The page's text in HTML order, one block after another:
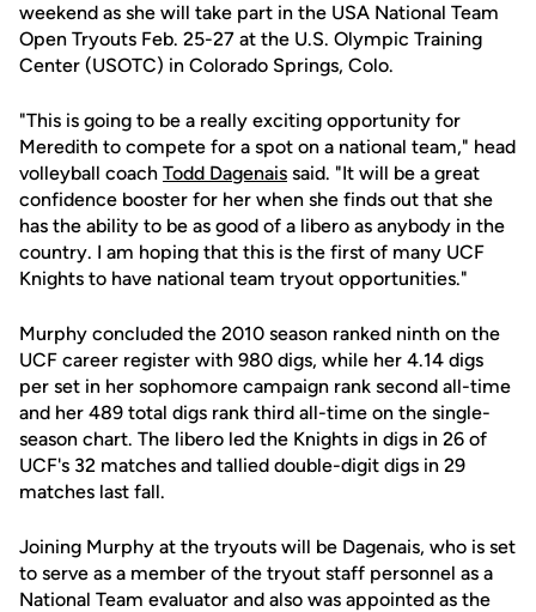
weekend as she will take part in the USA National Team
Open Tryouts Feb. 25-27 at the U.S. Olympic Training
Center (USOTC) in Colorado Springs, Colo.
"This is going to be a really exciting opportunity for
Meredith to compete for a spot on a national team," head
volleyball coach Todd Dagenais said. "It will be a great
confidence booster for her when she finds out that she
has the ability to be as good of a libero as anybody in the
country. I am hoping that this is the first of many UCF
Knights to have national team tryout opportunities."
Murphy concluded the 2010 season ranked ninth on the
UCF career register with 980 digs, while her 4.14 digs
per set in her sophomore campaign rank second all-time
and her 489 total digs rank third all-time on the single-
season chart. The libero led the Knights in digs in 26 of
UCF's 32 matches and tallied double-digit digs in 29
matches last fall.
Joining Murphy at the tryouts will be Dagenais, who is set
to serve as a member of the tryout staff personnel as a
National Team evaluator and also was appointed as the